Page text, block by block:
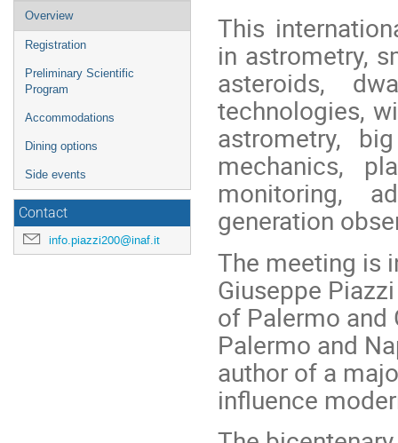
Event
menu
Overview
Registration
Preliminary Scientific
Program
Accommodations
Dining options
Side events
Contact
info.piazzi200@inaf.it
This
in astrometry,
asteroids,
technologies,
astrometry,
mechanics,
monitoring,
generation
The meeting is
Giuseppe
of Palermo and
Palermo and
author of a
influence